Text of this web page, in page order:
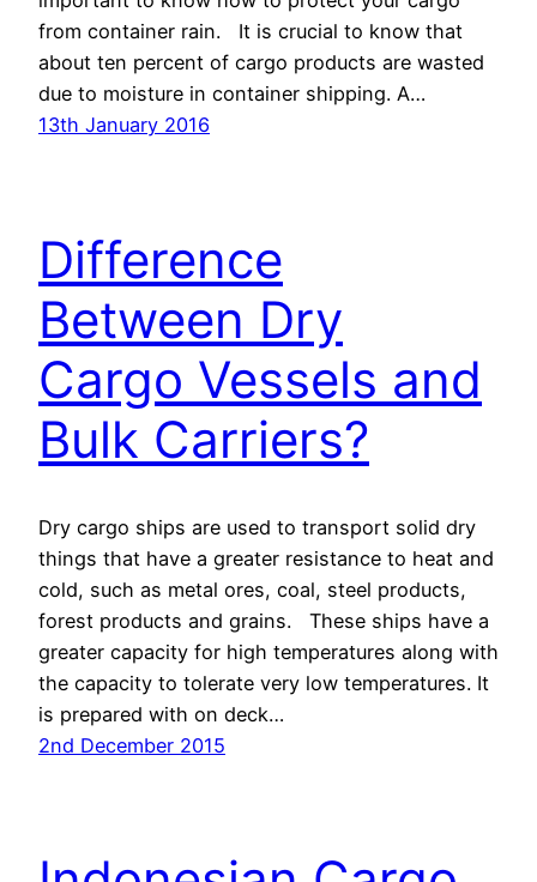
from container rain. It is crucial to know that
about ten percent of cargo products are wasted
due to moisture in container shipping. A…
13th January 2016
Difference
Between Dry
Cargo Vessels and
Bulk Carriers?
Dry cargo ships are used to transport solid dry
things that have a greater resistance to heat and
cold, such as metal ores, coal, steel products,
forest products and grains. These ships have a
greater capacity for high temperatures along with
the capacity to tolerate very low temperatures. It
is prepared with on deck…
2nd December 2015